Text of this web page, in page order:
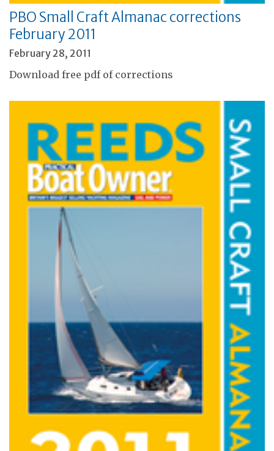
PBO Small Craft Almanac corrections
February 2011
February 28, 2011
Download free pdf of corrections